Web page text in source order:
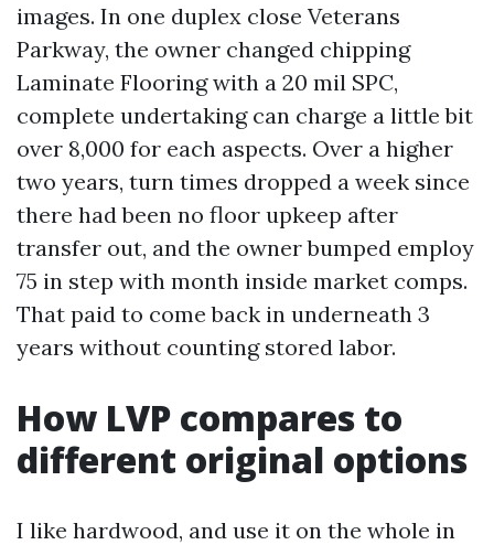
images. In one duplex close Veterans
Parkway, the owner changed chipping
Laminate Flooring with a 20 mil SPC,
complete undertaking can charge a little bit
over 8,000 for each aspects. Over a higher
two years, turn times dropped a week since
there had been no floor upkeep after
transfer out, and the owner bumped employ
75 in step with month inside market comps.
That paid to come back in underneath 3
years without counting stored labor.
How LVP compares to
different original options
I like hardwood, and use it on the whole in